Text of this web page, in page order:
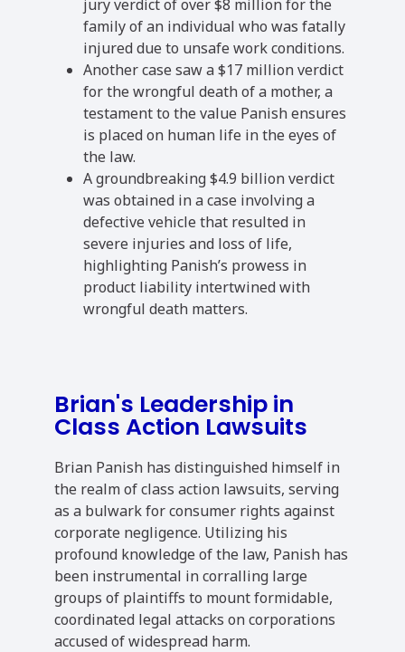
jury verdict of over $8 million for the
family of an individual who was fatally
injured due to unsafe work conditions.
Another case saw a $17 million verdict
for the wrongful death of a mother, a
testament to the value Panish ensures
is placed on human life in the eyes of
the law.
A groundbreaking $4.9 billion verdict
was obtained in a case involving a
defective vehicle that resulted in
severe injuries and loss of life,
highlighting Panish’s prowess in
product liability intertwined with
wrongful death matters.
Brian's Leadership in
Class Action Lawsuits
Brian Panish has distinguished himself in
the realm of class action lawsuits, serving
as a bulwark for consumer rights against
corporate negligence. Utilizing his
profound knowledge of the law, Panish has
been instrumental in corralling large
groups of plaintiffs to mount formidable,
coordinated legal attacks on corporations
accused of widespread harm.